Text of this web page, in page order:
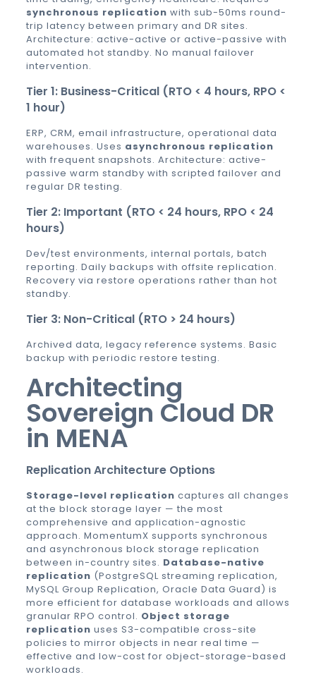
synchronous replication with sub-50ms round-
trip latency between primary and DR sites.
Architecture: active-active or active-passive with
automated hot standby. No manual failover
intervention.
Tier 1: Business-Critical (RTO < 4 hours, RPO <
1 hour)
ERP, CRM, email infrastructure, operational data
warehouses. Uses asynchronous replication
with frequent snapshots. Architecture: active-
passive warm standby with scripted failover and
regular DR testing.
Tier 2: Important (RTO < 24 hours, RPO < 24
hours)
Dev/test environments, internal portals, batch
reporting. Daily backups with offsite replication.
Recovery via restore operations rather than hot
standby.
Tier 3: Non-Critical (RTO > 24 hours)
Archived data, legacy reference systems. Basic
backup with periodic restore testing.
Architecting
Sovereign Cloud DR
in MENA
Replication Architecture Options
Storage-level replication captures all changes
at the block storage layer — the most
comprehensive and application-agnostic
approach. MomentumX supports synchronous
and asynchronous block storage replication
between in-country sites. Database-native
replication (PostgreSQL streaming replication,
MySQL Group Replication, Oracle Data Guard) is
more efficient for database workloads and allows
granular RPO control. Object storage
replication uses S3-compatible cross-site
policies to mirror objects in near real time —
effective and low-cost for object-storage-based
workloads.